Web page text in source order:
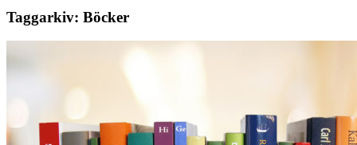
Taggarkiv: Böcker